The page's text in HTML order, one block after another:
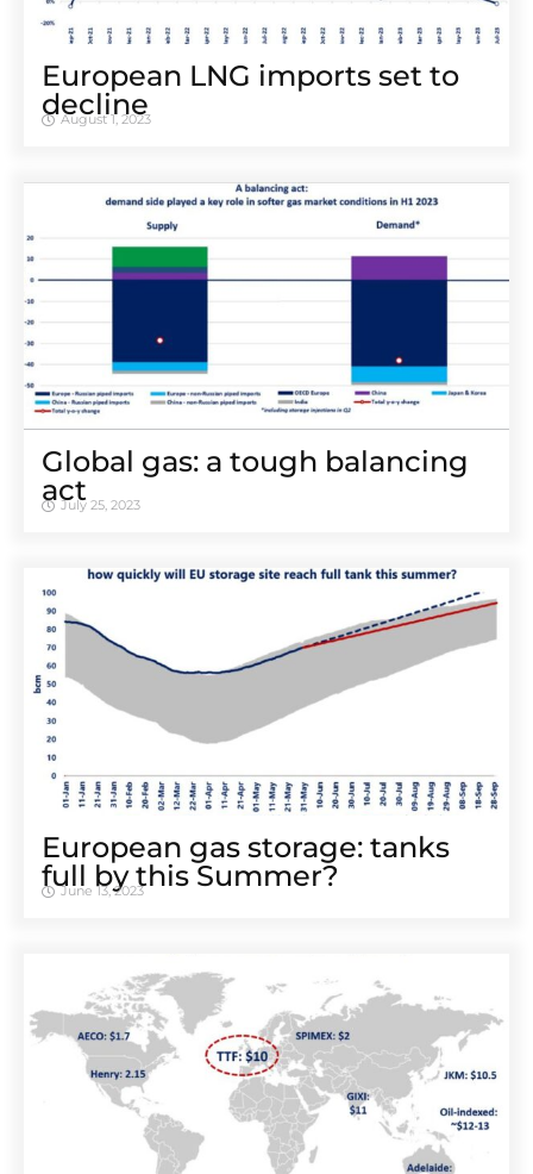
European LNG imports set to
decline
August 1, 2023
Global gas: a tough balancing
act
July 25, 2023
European gas storage: tanks
full by this Summer?
June 13, 2023